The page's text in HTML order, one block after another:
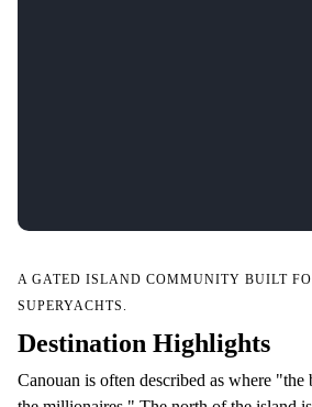
A GATED ISLAND COMMUNITY BUILT
SUPERYACHTS.
Destination Highlights
Canouan is often described as where "the